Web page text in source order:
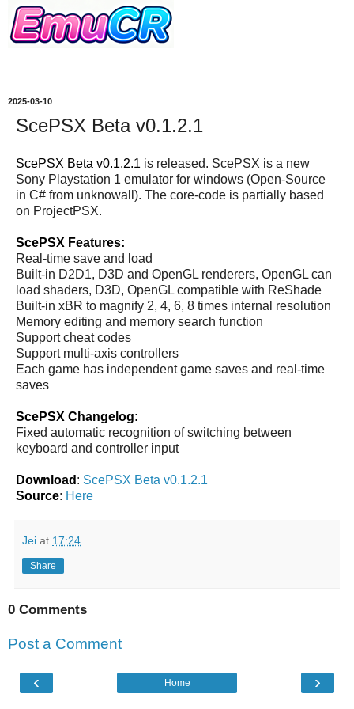
2025-03-10
ScePSX Beta v0.1.2.1
ScePSX Beta v0.1.2.1 is released. ScePSX is a new
Sony Playstation 1 emulator for windows (Open-Source
in C# from unknowall). The core-code is partially based
on ProjectPSX.
ScePSX Features:
Real-time save and load
Built-in D2D1, D3D and OpenGL renderers, OpenGL can
load shaders, D3D, OpenGL compatible with ReShade
Built-in xBR to magnify 2, 4, 6, 8 times internal resolution
Memory editing and memory search function
Support cheat codes
Support multi-axis controllers
Each game has independent game saves and real-time
saves
ScePSX Changelog:
Fixed automatic recognition of switching between
keyboard and controller input
Download : ScePSX Beta v0.1.2.1
Source: Here
Jei at 17:24
Share
0 Comments
Post a Comment
‹ ›
Home